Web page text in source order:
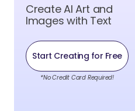
Create AI Art and
Images with Text
Start Creating for Free
*No Credit Card Required!